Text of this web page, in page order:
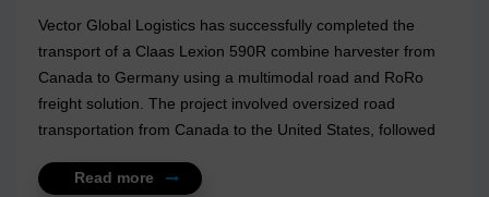
Vector Global Logistics has successfully completed the
transport of a Claas Lexion 590R combine harvester from
Canada to Germany using a multimodal road and RoRo
freight solution. The project involved oversized road
transportation from Canada to the United States, followed
Read more